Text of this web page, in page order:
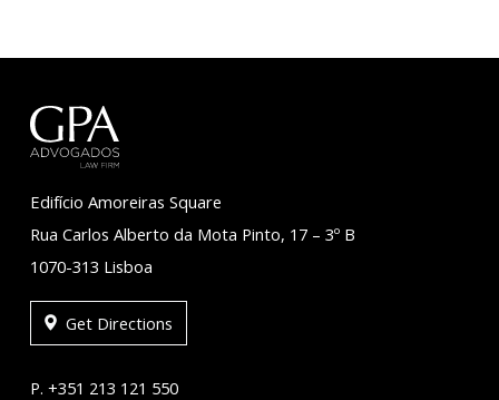
Edifício Amoreiras Square
Rua Carlos Alberto da Mota Pinto, 17 – 3º B
1070-313 Lisboa
Get Directions
P. +351 213 121 550